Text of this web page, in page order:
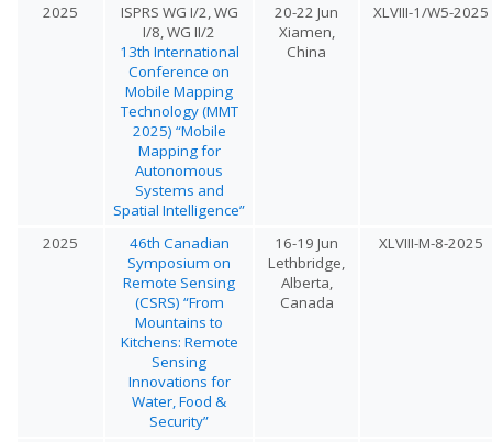
2025
ISPRS WG I/2, WG
I/8, WG II/2
13th International
Conference on
Mobile Mapping
Technology (MMT
2025) “Mobile
Mapping for
Autonomous
Systems and
Spatial Intelligence”
20-22 Jun
Xiamen,
China
XLVIII-1/W5-2025
2025
46th Canadian
Symposium on
Remote Sensing
(CSRS) “From
Mountains to
Kitchens: Remote
Sensing
Innovations for
Water, Food &
Security”
16-19 Jun
Lethbridge,
Alberta,
Canada
XLVIII-M-8-2025